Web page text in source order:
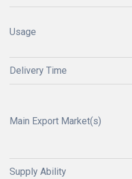
Usage
Delivery Time
Main Export Market(s)
Supply Ability